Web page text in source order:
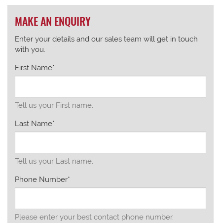
MAKE AN ENQUIRY
Enter your details and our sales team will get in touch
with you.
First Name*
Tell us your First name.
Last Name*
Tell us your Last name.
Phone Number*
Please enter your best contact phone number.